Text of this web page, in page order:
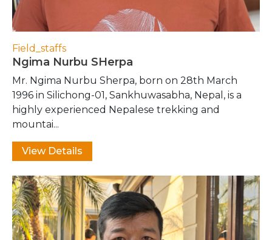
Field_staffs
Ngima Nurbu SHerpa
Mr. Ngima Nurbu Sherpa, born on 28th March
1996 in Silichong-01, Sankhuwasabha, Nepal, is a
highly experienced Nepalese trekking and
mountai...
View Details